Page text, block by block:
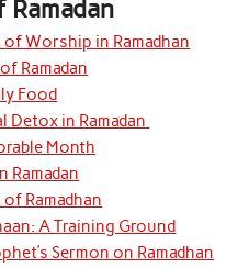
Worship in Ramadhan
Ramadan
Food
Detox in Ramadan
Month
Ramadan
Ramadhan
A Training Ground
Sermon on Ramadhan